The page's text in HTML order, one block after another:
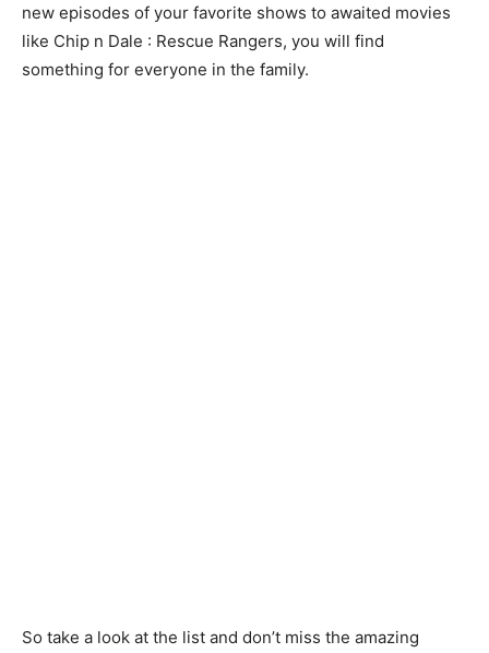
new episodes of your favorite shows to awaited movies
like Chip n Dale : Rescue Rangers, you will find
something for everyone in the family.
So take a look at the list and don’t miss the amazing